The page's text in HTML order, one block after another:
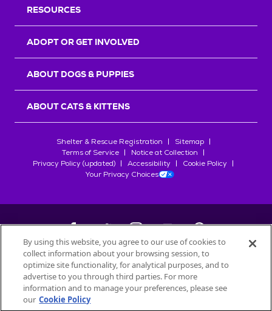
RESOURCES
ADOPT OR GET INVOLVED
ABOUT DOGS & PUPPIES
ABOUT CATS & KITTENS
Shelter & Rescue Registration
Sitemap
Terms of Service
Notice at Collection
Privacy Policy (updated)
Accessibility
Cookie Policy
Your Privacy Choices
©2026Petfinder.com
All trademarks are owned bySociété des Produits Nestlé
used with permission.
By using this website, you agree to our use of cookies to
collect information about your browsing session, to
optimize site functionality, for analytical purposes, and to
advertise to you through third parties. For more
information and to manage your preferences, please see
our Cookie Policy